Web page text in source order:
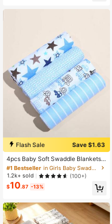
Almost sold out!
Flash Sale
Save $1.63
4pcs Baby Soft Swaddle Blankets,
Newborn Cute Receiving Blankets
#1 Bestseller
in Girls Baby Swaddling Blankets
Almost sold out!
#1 Bestseller
Almost sold out!
#1 Bestseller
Almost sold out!
#1 Bestseller
in Girls Baby Swaddling Blankets
1.2k+ sold (100+)
$10.87 -13%